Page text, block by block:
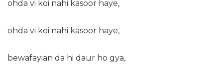
ohda vi koi nahi kasoor haye,
ohda vi koi nahi kasoor haye,
bewafayian da hi daur ho gya,